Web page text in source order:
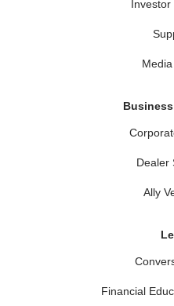
Investor
Dealer
Ally
Financial